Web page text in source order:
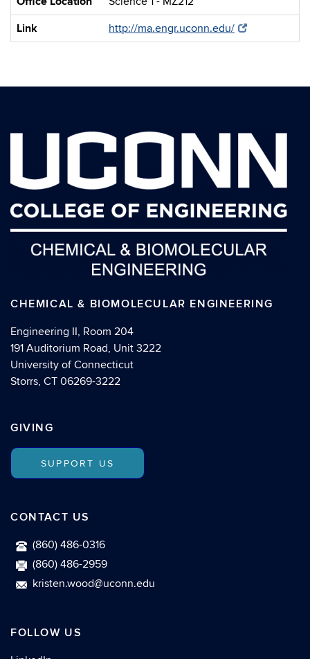
Link
http://ma.engr.uconn.edu/
CHEMICAL & BIOMOLECULAR ENGINEERING
Engineering II, Room 204
191 Auditorium Road, Unit 3222
University of Connecticut
Storrs, CT 06269-3222
GIVING
SUPPORT US
CONTACT US
(860) 486-0316
(860) 486-2959
kristen.wood@uconn.edu
FOLLOW US